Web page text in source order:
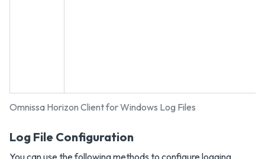
Omnissa Horizon Client for Windows Log Files
Log File Configuration
You can use the following methods to configure logging